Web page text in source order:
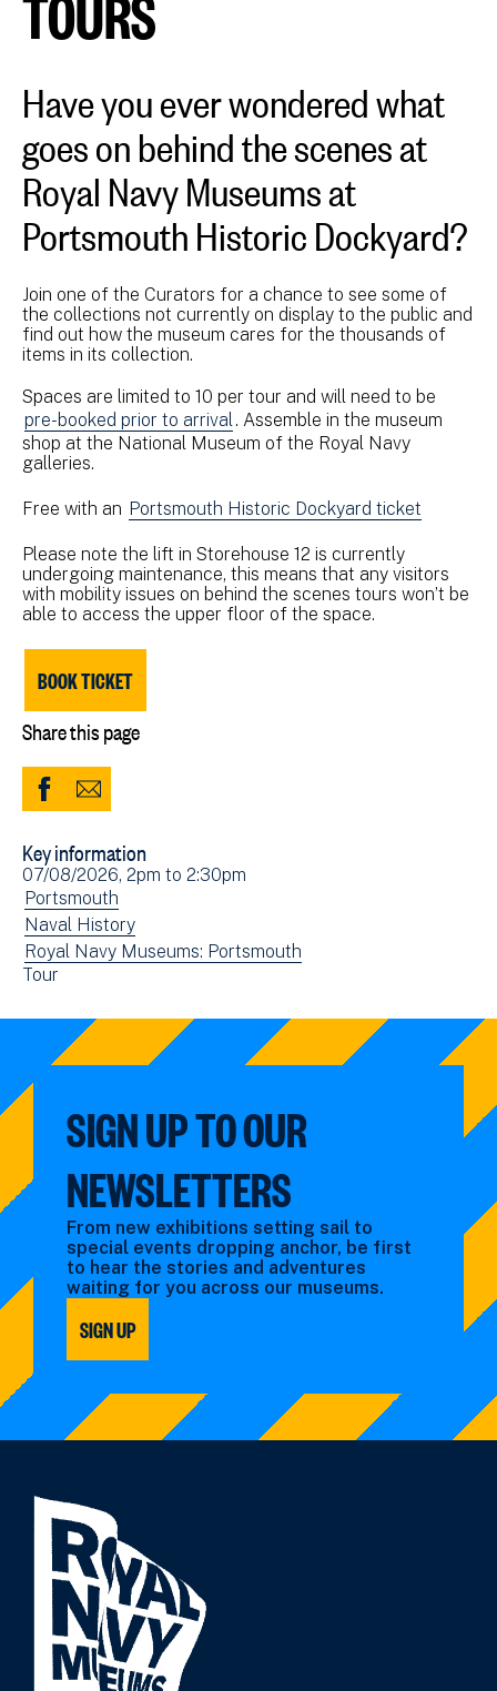
Have you ever wondered what
goes on behind the scenes at
Royal Navy Museums at
Portsmouth Historic Dockyard?
Join one of the Curators for a chance to see some of
the collections not currently on display to the public and
find out how the museum cares for the thousands of
items in its collection.
Spaces are limited to 10 per tour and will need to be
pre-booked prior to arrival. Assemble in the museum
shop at the National Museum of the Royal Navy
galleries.
Free with an Portsmouth Historic Dockyard ticket
Please note the lift in Storehouse 12 is currently
undergoing maintenance, this means that any visitors
with mobility issues on behind the scenes tours won’t be
able to access the upper floor of the space.
BOOK TICKET
Share this page
Share
Facebook
(opens
in
new
window)
Share
Email
Key information
Event
date(s)
07/08/2026, 2pm to 2:30pm
View
events
filtered
by:
Portsmouth
View
events
filtered
Naval History
View
events
Royal Navy Museums: Portsmouth
View
filtered
Tour
SIGN UP TO OUR
NEWSLETTERS
From new exhibitions setting sail to
special events dropping anchor, be first
to hear the stories and adventures
waiting for you across our museums.
SIGN UP